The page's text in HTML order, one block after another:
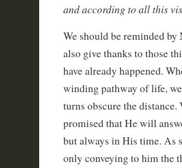
and according to all this
We should be reminded by
also give thanks to those
have already happened.
winding pathway of life,
turns obscure the
promised that He will
but always in His time. As
only conveying to him the